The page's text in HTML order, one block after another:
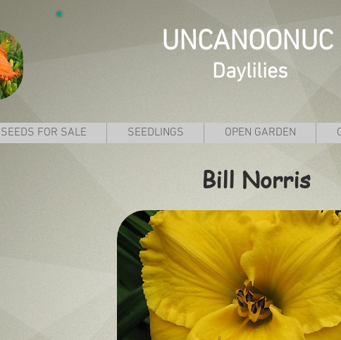
UNCANOONUC
Daylilies
SEEDS FOR SALE SEEDLINGS OPEN GARDEN
Bill Norris